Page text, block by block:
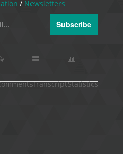
/ Newsletters
Subscribe
TranscriptStatistics